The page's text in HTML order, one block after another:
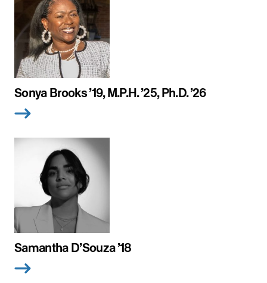
Sonya Brooks ’19, M.P.H. ’25, Ph.D. ’26
Samantha D’Souza ’18